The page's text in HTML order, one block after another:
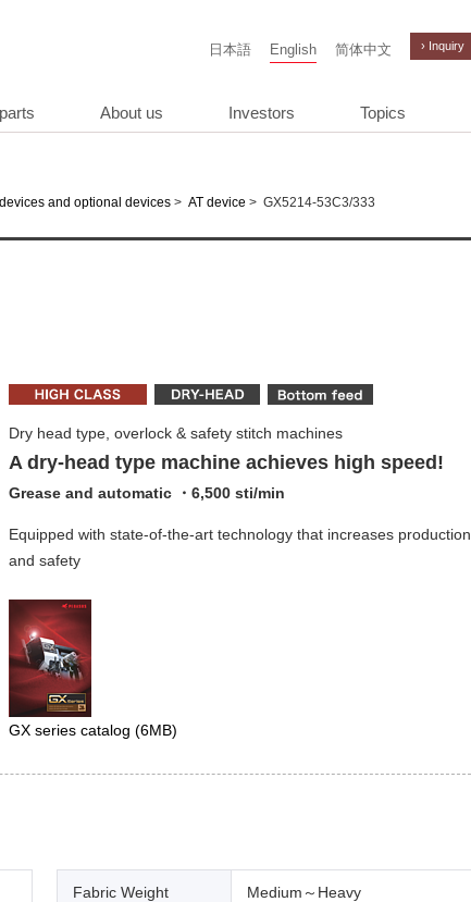
日本語 English 简体中文 › Inquiry
About us Investors Topics
and optional devices > AT device > GX5214-53C3/333
Dry head type, overlock & safety stitch machines
A dry-head type machine achieves high speed!
Grease and automatic ・6,500 sti/min
Equipped with state-of-the-art technology that increases production
and safety
GX series catalog (6MB)
Fabric Weight Medium～Heavy